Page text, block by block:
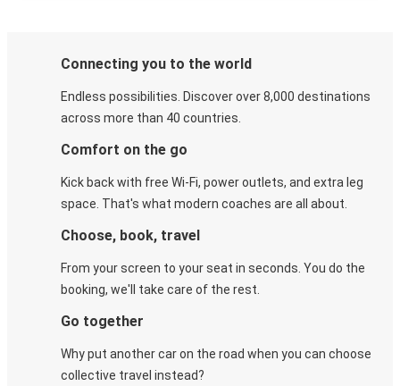
Connecting you to the world
Endless possibilities. Discover over 8,000 destinations
across more than 40 countries.
Comfort on the go
Kick back with free Wi-Fi, power outlets, and extra leg
space. That's what modern coaches are all about.
Choose, book, travel
From your screen to your seat in seconds. You do the
booking, we'll take care of the rest.
Go together
Why put another car on the road when you can choose
collective travel instead?